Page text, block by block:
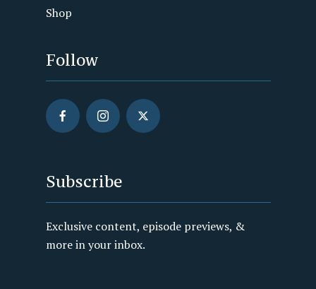
Shop
Follow
Subscribe
Exclusive content, episode previews, &
more in your inbox.